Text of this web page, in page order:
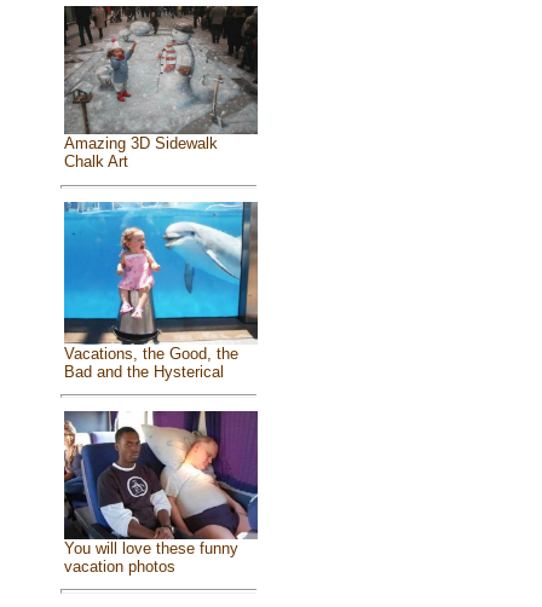
Amazing 3D Sidewalk
Chalk Art
Vacations, the Good, the
Bad and the Hysterical
You will love these funny
vacation photos